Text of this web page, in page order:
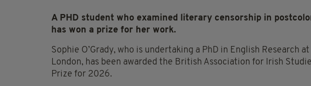
A PHD student who examined literary censorship in
has won a prize for her work.
Sophie O’Grady, who is undertaking a PhD in English Research
London, has been awarded the British Association for Irish
Prize for 2026.